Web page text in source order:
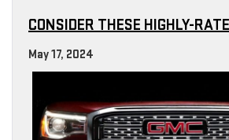
CONSIDER THESE HIGHLY-
May 17, 2024